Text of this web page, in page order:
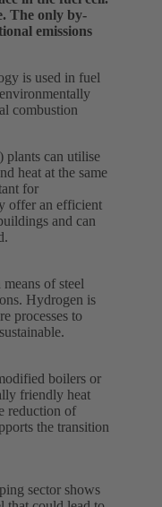
The only by-
emissions
is used in fuel
combustion
plants can utilise
heat at the same
for
offer an efficient
and can
of steel
Hydrogen is
processes to
boilers or
friendly heat
reduction of
the transition
sector shows